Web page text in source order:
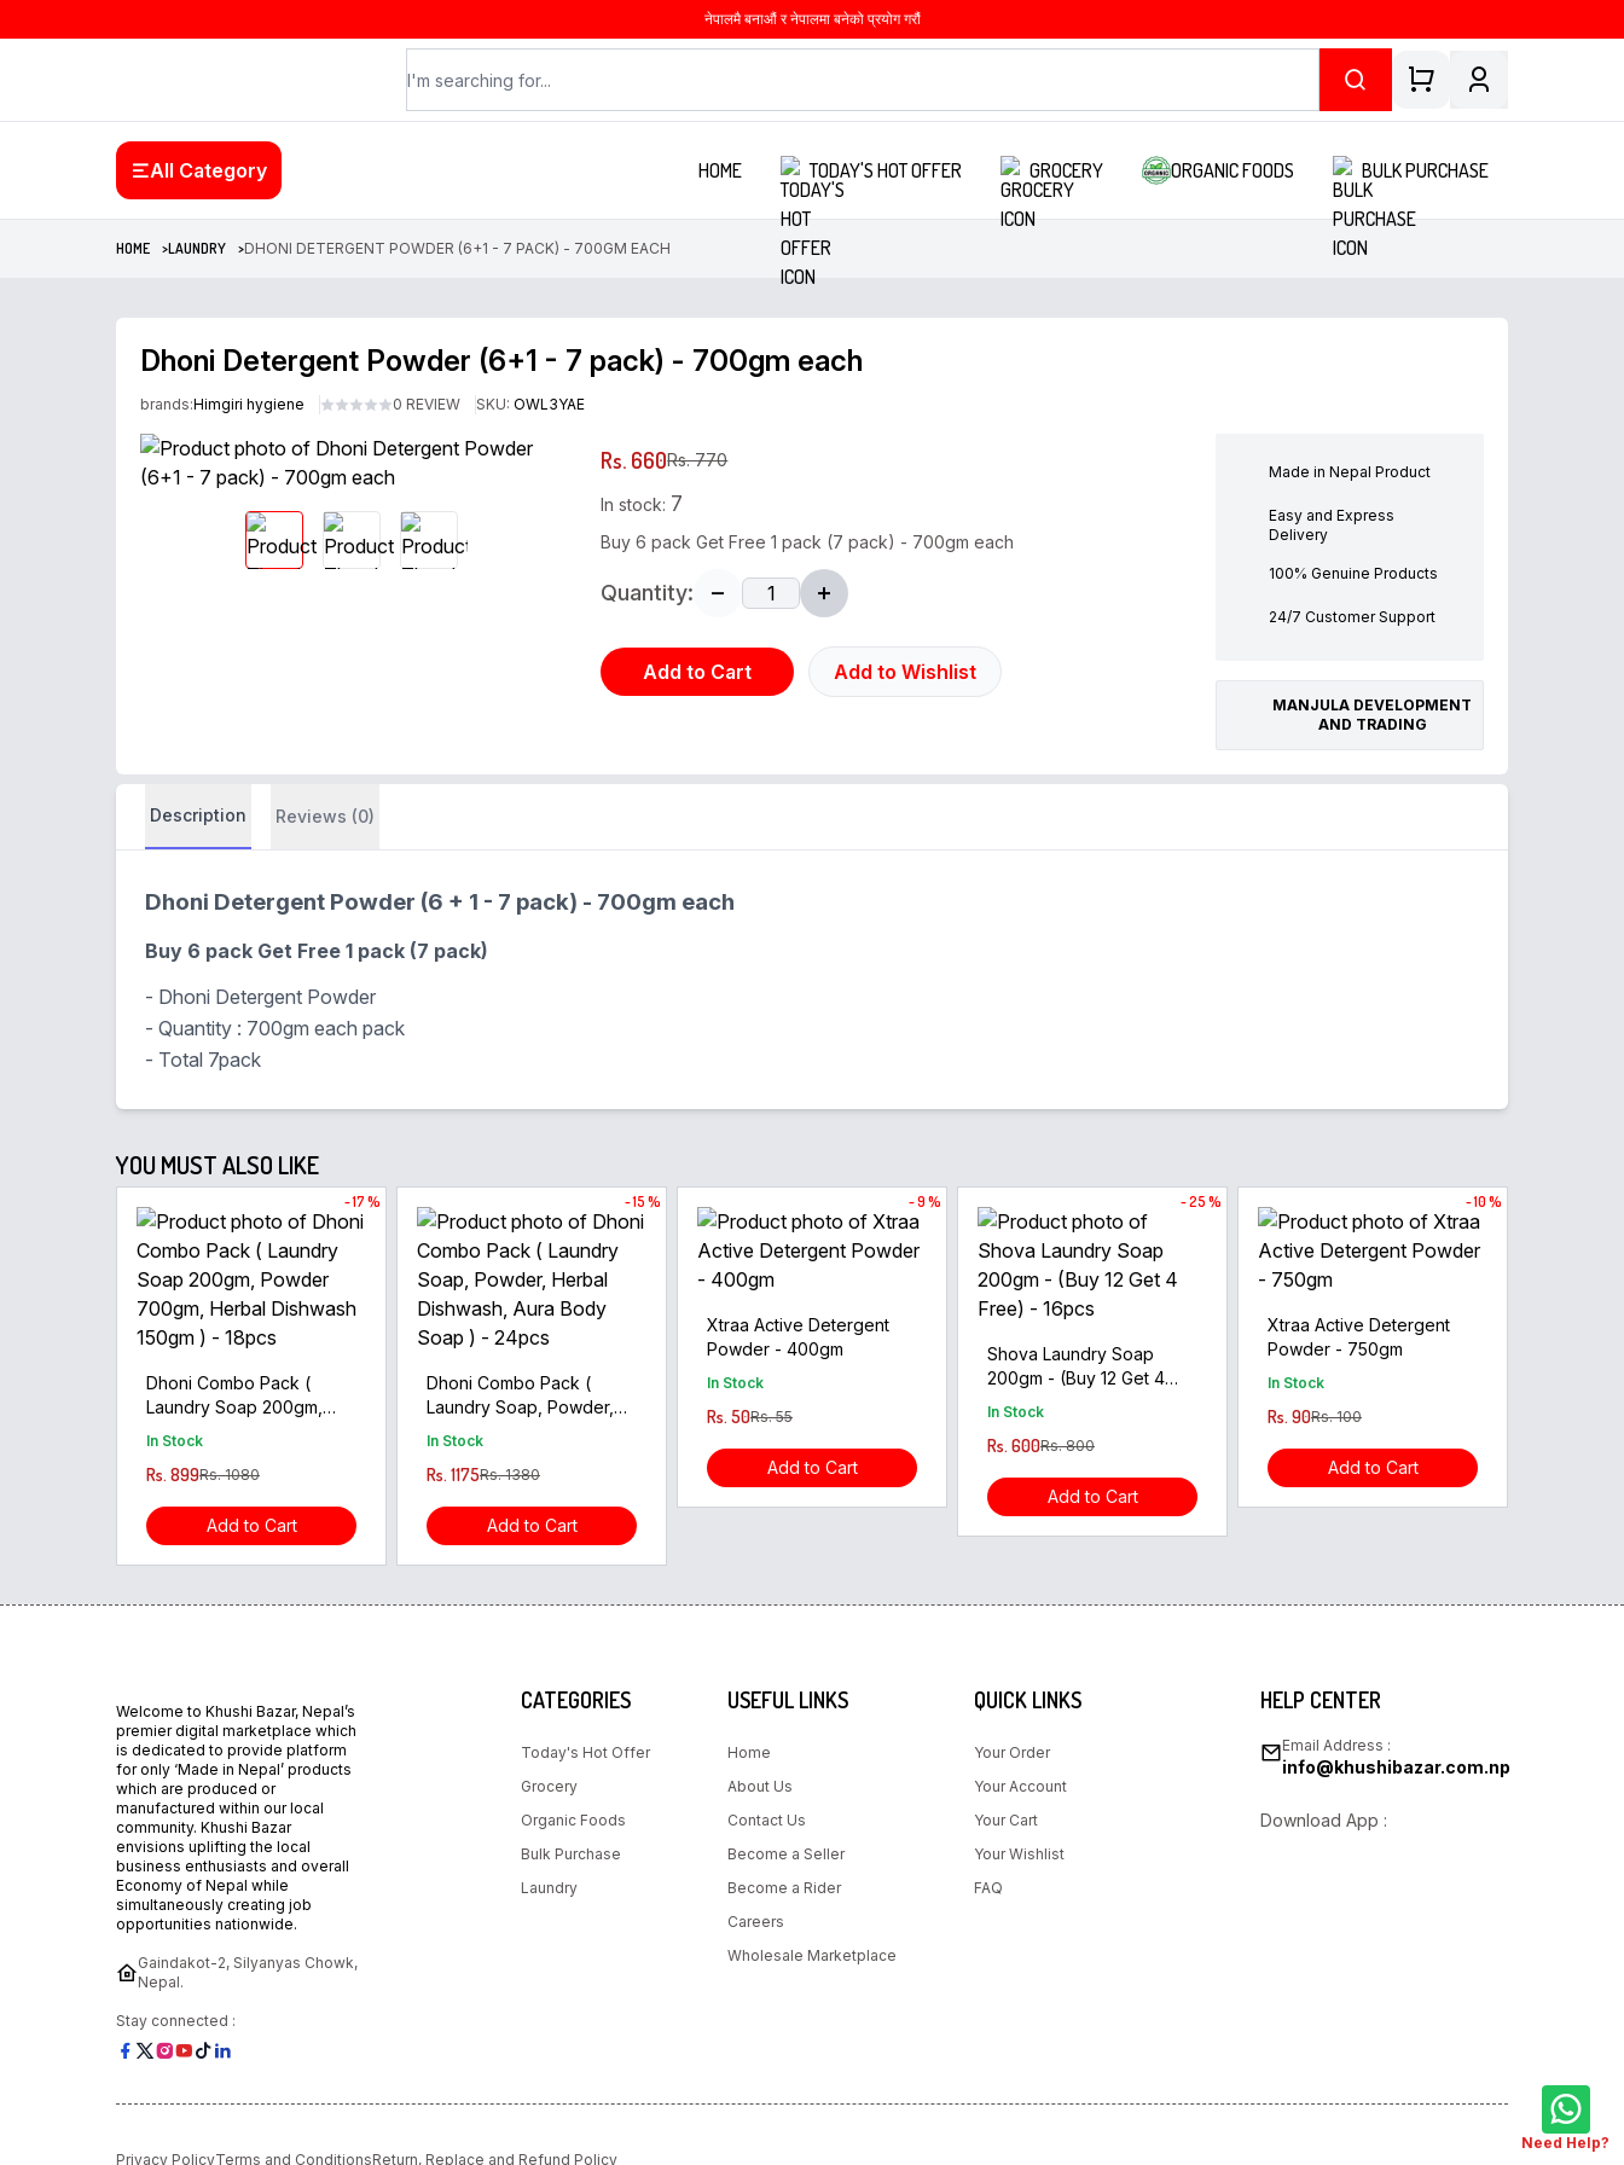
नेपालमै बनाऔं र नेपालमा बनेको प्रयोग गरौं
All Category HOME TODAY'S HOT OFFER GROCERY ORGANIC FOODS BULK PURCHASE
HOME >LAUNDRY >DHONI DETERGENT POWDER (6+1 - 7 PACK) - 700GM EACH
Dhoni Detergent Powder (6+1 - 7 pack) - 700gm each
brands:Himgiri hygiene 0 REVIEW SKU: OWL3YAE
Rs. 660Rs. 770
In stock: 7
Buy 6 pack Get Free 1 pack (7 pack) - 700gm each
Quantity:
Add to Cart Add to Wishlist
Made in Nepal Product
Easy and Express
Delivery
100% Genuine Products
24/7 Customer Support
MANJULA DEVELOPMENT
AND TRADING
Description Reviews (0)
Dhoni Detergent Powder (6 + 1 - 7 pack) - 700gm each
Buy 6 pack Get Free 1 pack (7 pack)
- Dhoni Detergent Powder
- Quantity : 700gm each pack
- Total 7pack
YOU MUST ALSO LIKE
- 17 %
Dhoni Combo Pack (
Laundry Soap 200gm,
Powder 700gm, Herbal
In Stock
Rs. 899Rs. 1080
Add to Cart
- 15 %
Dhoni Combo Pack (
Laundry Soap, Powder,
Herbal Dishwash, Aura
In Stock
Rs. 1175Rs. 1380
Add to Cart
- 9 %
Xtraa Active Detergent
Powder - 400gm
In Stock
Rs. 50Rs. 55
Add to Cart
- 25 %
Shova Laundry Soap
200gm - (Buy 12 Get 4
Free) - 16pcs
In Stock
Rs. 600Rs. 800
Add to Cart
- 10 %
Xtraa Active Detergent
Powder - 750gm
In Stock
Rs. 90Rs. 100
Add to Cart
Welcome to Khushi Bazar, Nepal’s
premier digital marketplace which
is dedicated to provide platform
for only ‘Made in Nepal’ products
which are produced or
manufactured within our local
community. Khushi Bazar
envisions uplifting the local
business enthusiasts and overall
Economy of Nepal while
simultaneously creating job
opportunities nationwide.
Gaindakot-2, Silyanyas Chowk,
Nepal.
Stay connected :
CATEGORIES
Today's Hot Offer
Grocery
Organic Foods
Bulk Purchase
Laundry
USEFUL LINKS
Home
About Us
Contact Us
Become a Seller
Become a Rider
Careers
Wholesale Marketplace
QUICK LINKS
Your Order
Your Account
Your Cart
Your Wishlist
FAQ
HELP CENTER
Email Address :
info@khushibazar.com.np
Download App :
Privacy PolicyTerms and ConditionsReturn, Replace and Refund Policy
Need Help?